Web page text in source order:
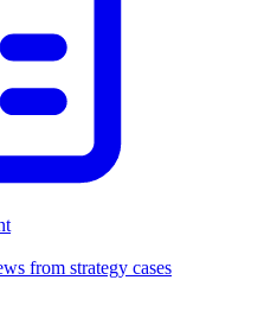
from strategy cases